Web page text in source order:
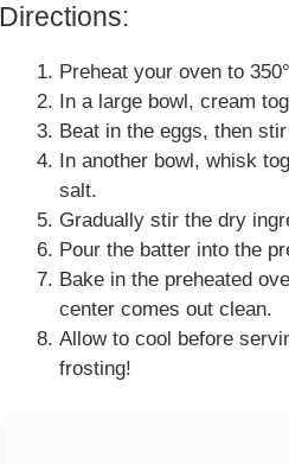
Directions:
Preheat your oven to
In a large bowl, cream
Beat in the eggs, then
In another bowl, whisk
salt.
Gradually stir the dry
Pour the batter into the
Bake in the preheated
center comes out clean.
Allow to cool before
frosting!